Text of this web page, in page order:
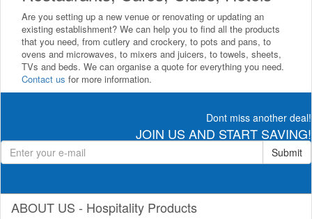
Are you setting up a new venue or renovating or updating an
existing establishment? We can help you to find all the products
that you need, from cutlery and crockery, to pots and pans, to
ovens and microwaves, to mixers and juicers, to towels, sheets,
TVs and beds. We can organise a quote for everything you need.
Contact us for more information.
Dont miss another deal!
JOIN US AND START SAVING!
Submit
ABOUT US - Hospitality Products